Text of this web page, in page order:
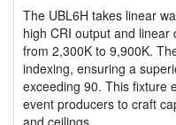
The UBL6H takes linear
high CRI output and
from 2,300K to 9,900K.
indexing, ensuring a
exceeding 90. This fixture
event producers to craft
and ceilings.